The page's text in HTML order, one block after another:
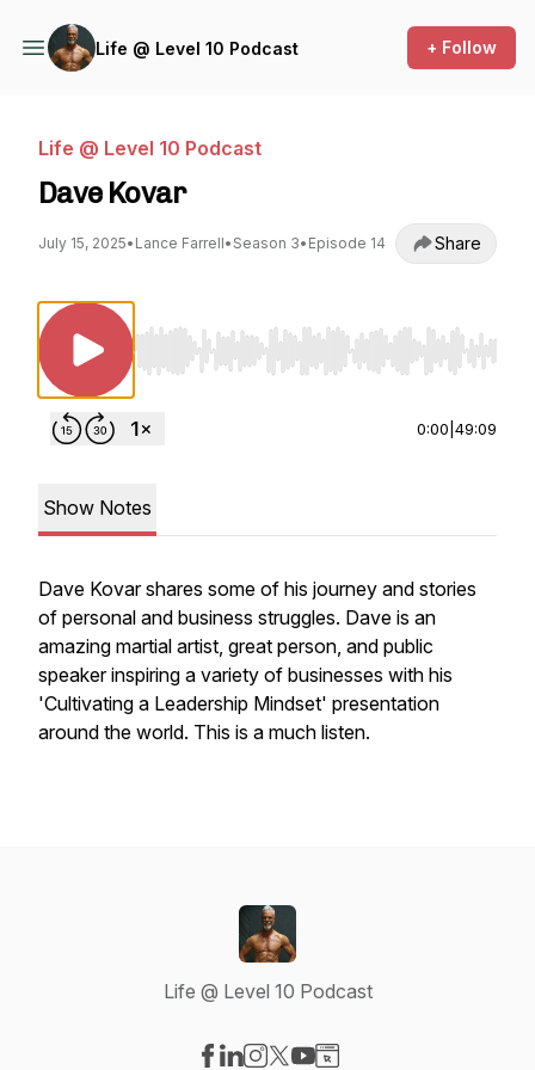
Life @ Level 10 Podcast + Follow
Life @ Level 10 Podcast
Dave Kovar
July 15, 2025• Lance Farrell• Season 3• Episode 14 Share
Use Left/Right to seek, Home/End to jump to
0:00 49:09
Show Notes
Dave Kovar shares some of his journey and stories
of personal and business struggles. Dave is an
amazing martial artist, great person, and public
speaker inspiring a variety of businesses with his
'Cultivating a Leadership Mindset' presentation
around the world. This is a much listen.
Life @ Level 10 Podcast